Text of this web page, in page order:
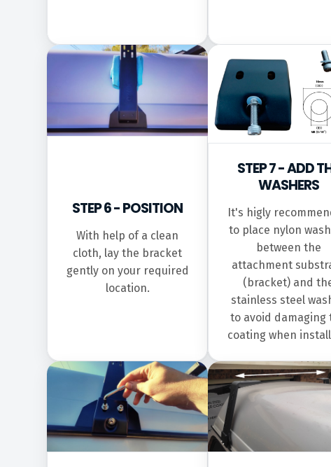
STEP 6 - POSITION
With help of a clean
cloth, lay the bracket
gently on your required
location.
STEP 7 - ADD
WASHERS
It's higly
to place nylon
between the
attachment
(bracket) and
stainless steel
to avoid damaging
coating when